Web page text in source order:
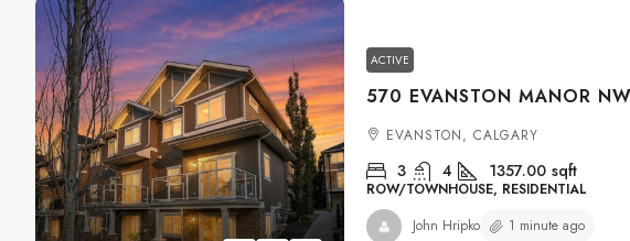
ACTIVE
EVANSTON, CALGARY
3 4 1357.00 sqft
ROW/TOWNHOUSE, RESIDENTIAL
John Hripko 1 minute ago